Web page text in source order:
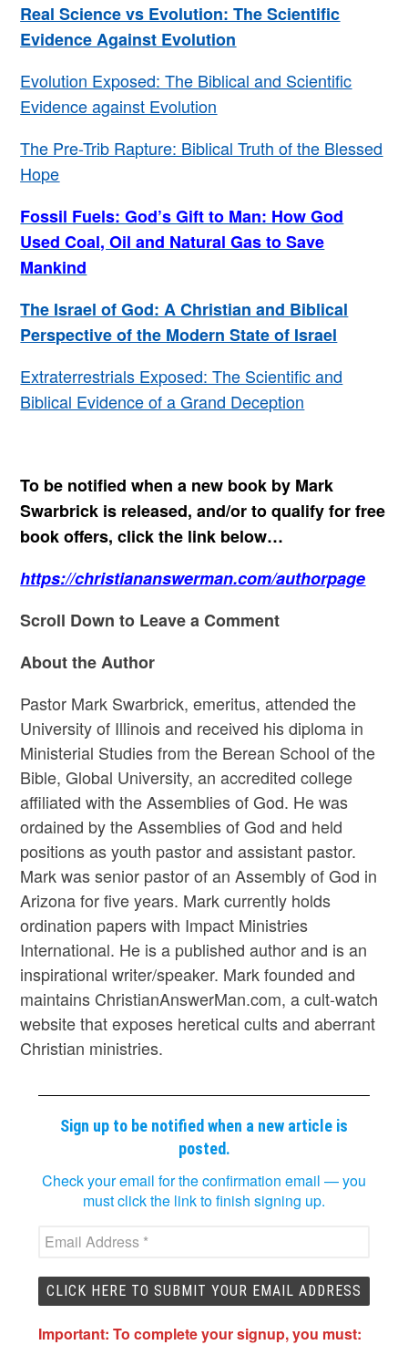
Real Science vs Evolution: The Scientific
Evidence Against Evolution
Evolution Exposed: The Biblical and Scientific
Evidence against Evolution
The Pre-Trib Rapture: Biblical Truth of the Blessed
Hope
Fossil Fuels: God’s Gift to Man: How God
Used Coal, Oil and Natural Gas to Save
Mankind
The Israel of God: A Christian and Biblical
Perspective of the Modern State of Israel
Extraterrestrials Exposed: The Scientific and
Biblical Evidence of a Grand Deception
To be notified when a new book by Mark
Swarbrick is released, and/or to qualify for free
book offers, click the link below…
https://christiananswerman.com/authorpage
Scroll Down to Leave a Comment
About the Author
Pastor Mark Swarbrick, emeritus, attended the
University of Illinois and received his diploma in
Ministerial Studies from the Berean School of the
Bible, Global University, an accredited college
affiliated with the Assemblies of God. He was
ordained by the Assemblies of God and held
positions as youth pastor and assistant pastor.
Mark was senior pastor of an Assembly of God in
Arizona for five years. Mark currently holds
ordination papers with Impact Ministries
International. He is a published author and is an
inspirational writer/speaker. Mark founded and
maintains ChristianAnswerMan.com, a cult-watch
website that exposes heretical cults and aberrant
Christian ministries.
Sign up to be notified when a new article is
posted.
Check your email for the confirmation email — you
must click the link to finish signing up.
Important: To complete your signup, you must: